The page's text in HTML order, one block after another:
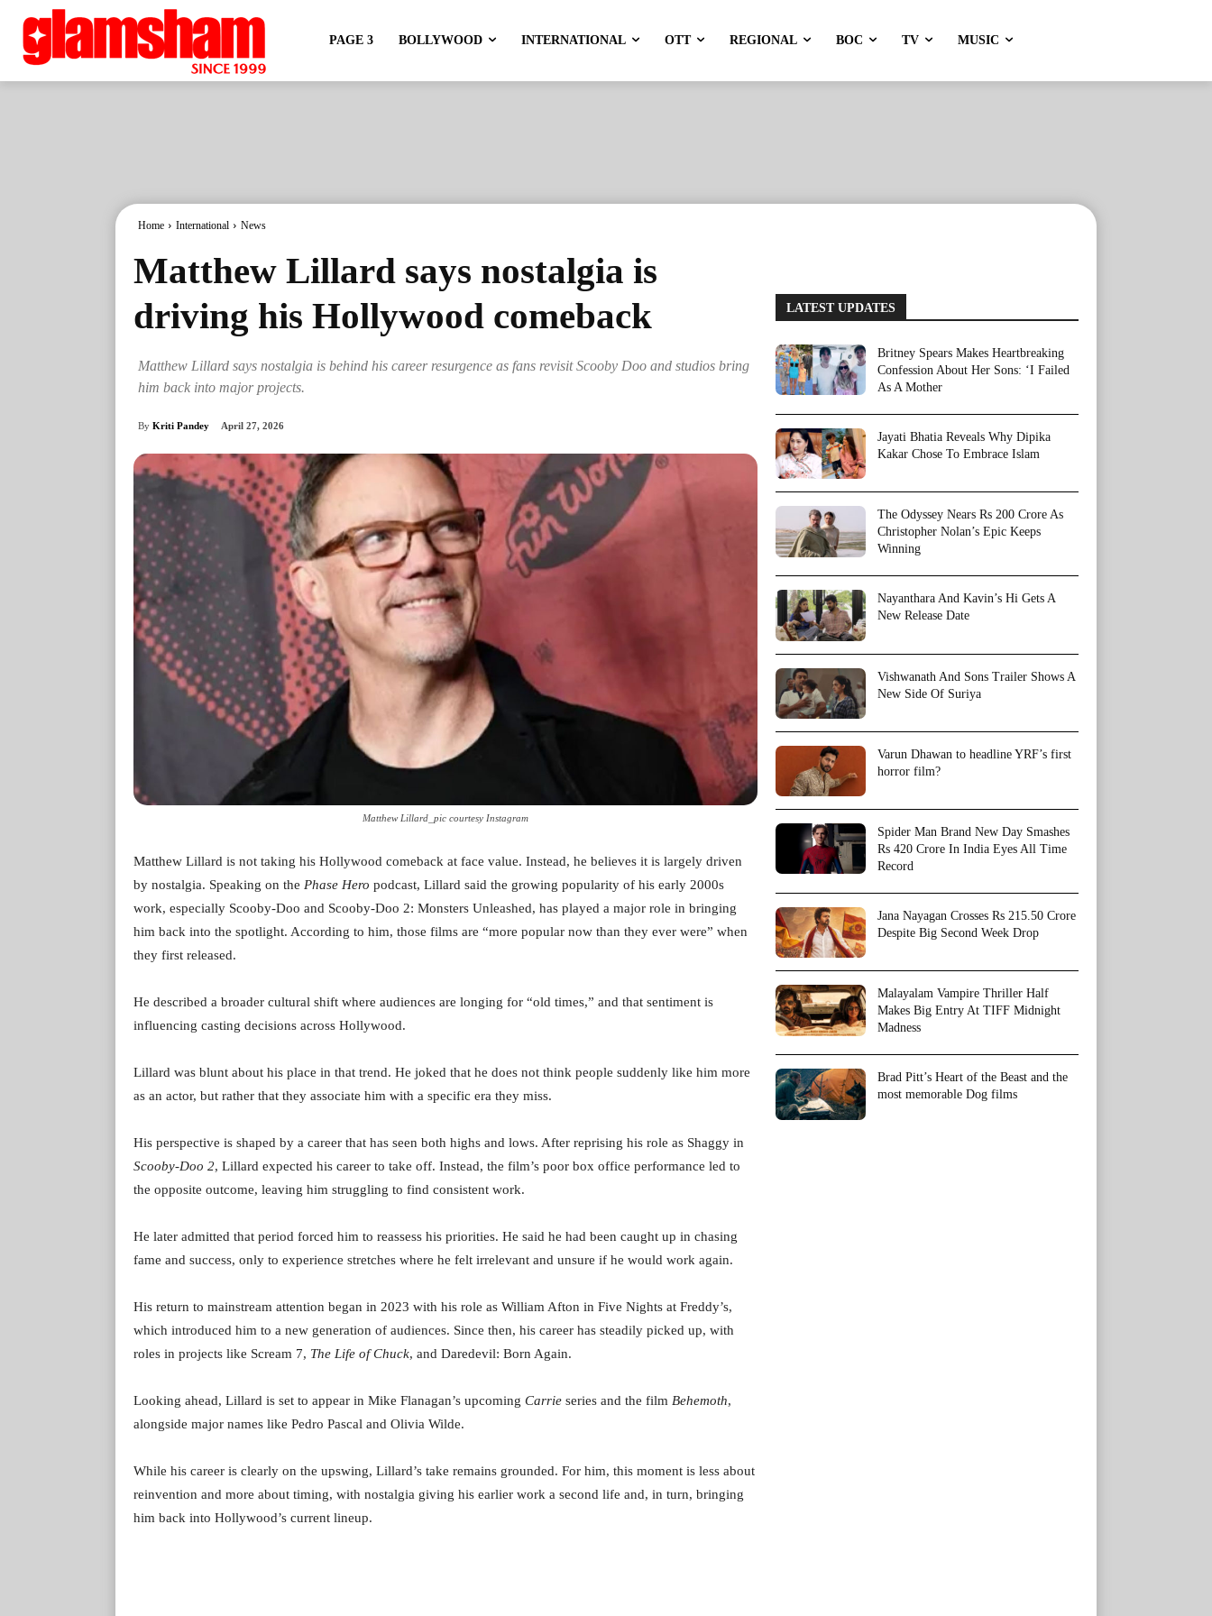
PAGE 3 BOLLYWOOD INTERNATIONAL OTT REGIONAL BOC TV MUSIC
Home International News
Matthew Lillard says nostalgia is
driving his Hollywood comeback
Matthew Lillard says nostalgia is behind his career resurgence as fans revisit Scooby Doo and studios bring
him back into major projects.
By Kriti Pandey April 27, 2026
Matthew Lillard_pic courtesy Instagram
Matthew Lillard is not taking his Hollywood comeback at face value. Instead, he believes it is largely driven
by nostalgia. Speaking on the Phase Hero podcast, Lillard said the growing popularity of his early 2000s
work, especially Scooby-Doo and Scooby-Doo 2: Monsters Unleashed, has played a major role in bringing
him back into the spotlight. According to him, those films are “more popular now than they ever were” when
they first released.
He described a broader cultural shift where audiences are longing for “old times,” and that sentiment is
influencing casting decisions across Hollywood.
Lillard was blunt about his place in that trend. He joked that he does not think people suddenly like him more
as an actor, but rather that they associate him with a specific era they miss.
His perspective is shaped by a career that has seen both highs and lows. After reprising his role as Shaggy in
Scooby-Doo 2, Lillard expected his career to take off. Instead, the film’s poor box office performance led to
the opposite outcome, leaving him struggling to find consistent work.
He later admitted that period forced him to reassess his priorities. He said he had been caught up in chasing
fame and success, only to experience stretches where he felt irrelevant and unsure if he would work again.
His return to mainstream attention began in 2023 with his role as William Afton in Five Nights at Freddy’s,
which introduced him to a new generation of audiences. Since then, his career has steadily picked up, with
roles in projects like Scream 7, The Life of Chuck, and Daredevil: Born Again.
Looking ahead, Lillard is set to appear in Mike Flanagan’s upcoming Carrie series and the film Behemoth,
alongside major names like Pedro Pascal and Olivia Wilde.
While his career is clearly on the upswing, Lillard’s take remains grounded. For him, this moment is less about
reinvention and more about timing, with nostalgia giving his earlier work a second life and, in turn, bringing
him back into Hollywood’s current lineup.
LATEST UPDATES
Britney Spears Makes Heartbreaking
Confession About Her Sons: ‘I Failed
As A Mother
Jayati Bhatia Reveals Why Dipika
Kakar Chose To Embrace Islam
The Odyssey Nears Rs 200 Crore As
Christopher Nolan’s Epic Keeps
Winning
Nayanthara And Kavin’s Hi Gets A
New Release Date
Vishwanath And Sons Trailer Shows A
New Side Of Suriya
Varun Dhawan to headline YRF’s first
horror film?
Spider Man Brand New Day Smashes
Rs 420 Crore In India Eyes All Time
Record
Jana Nayagan Crosses Rs 215.50 Crore
Despite Big Second Week Drop
Malayalam Vampire Thriller Half
Makes Big Entry At TIFF Midnight
Madness
Brad Pitt’s Heart of the Beast and the
most memorable Dog films